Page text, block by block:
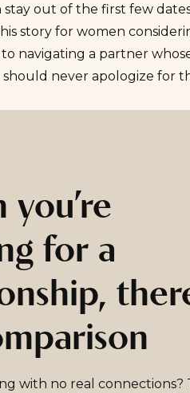
stay out of the first few
story for women
navigating a partner
should never apologize for
you’re
for a
with no real connections?